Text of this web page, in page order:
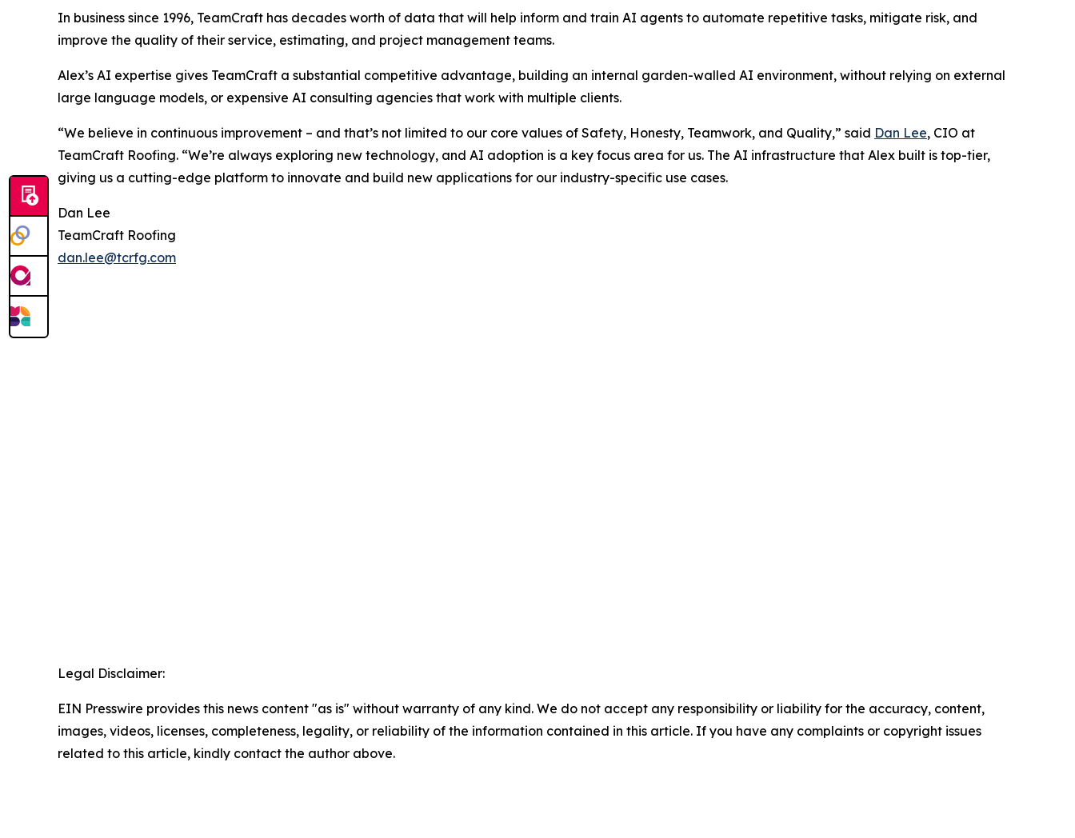
In business since 1996, TeamCraft has decades worth of data that will help inform and train AI agents to automate repetitive tasks, mitigate risk, and
improve the quality of their service, estimating, and project management teams.
Alex’s AI expertise gives TeamCraft a substantial competitive advantage, building an internal garden-walled AI environment, without relying on external
large language models, or expensive AI consulting agencies that work with multiple clients.
“We believe in continuous improvement – and that’s not limited to our core values of Safety, Honesty, Teamwork, and Quality,” said Dan Lee, CIO at
TeamCraft Roofing. “We’re always exploring new technology, and AI adoption is a key focus area for us. The AI infrastructure that Alex built is top-tier,
giving us a cutting-edge platform to innovate and build new applications for our industry-specific use cases.
Dan Lee
TeamCraft Roofing
dan.lee@tcrfg.com
Legal Disclaimer:
EIN Presswire provides this news content "as is" without warranty of any kind. We do not accept any responsibility or liability for the accuracy, content,
images, videos, licenses, completeness, legality, or reliability of the information contained in this article. If you have any complaints or copyright issues
related to this article, kindly contact the author above.